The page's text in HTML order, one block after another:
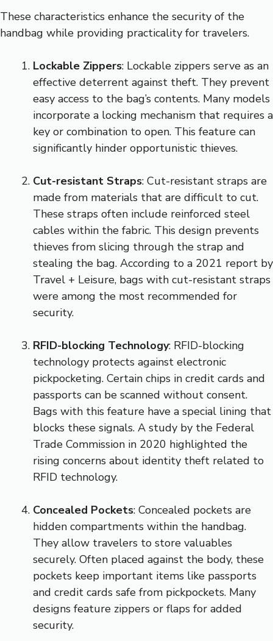
These characteristics enhance the security of the
handbag while providing practicality for travelers.
Lockable Zippers: Lockable zippers serve as an
effective deterrent against theft. They prevent
easy access to the bag’s contents. Many models
incorporate a locking mechanism that requires a
key or combination to open. This feature can
significantly hinder opportunistic thieves.
Cut-resistant Straps: Cut-resistant straps are
made from materials that are difficult to cut.
These straps often include reinforced steel
cables within the fabric. This design prevents
thieves from slicing through the strap and
stealing the bag. According to a 2021 report by
Travel + Leisure, bags with cut-resistant straps
were among the most recommended for
security.
RFID-blocking Technology: RFID-blocking
technology protects against electronic
pickpocketing. Certain chips in credit cards and
passports can be scanned without consent.
Bags with this feature have a special lining that
blocks these signals. A study by the Federal
Trade Commission in 2020 highlighted the
rising concerns about identity theft related to
RFID technology.
Concealed Pockets: Concealed pockets are
hidden compartments within the handbag.
They allow travelers to store valuables
securely. Often placed against the body, these
pockets keep important items like passports
and credit cards safe from pickpockets. Many
designs feature zippers or flaps for added
security.